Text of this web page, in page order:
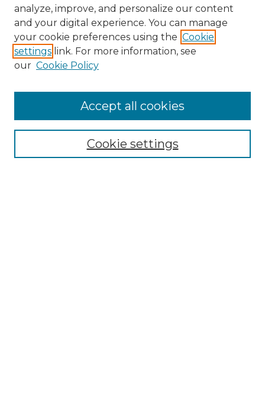
Enter search terms:
analyze, improve, and personalize our content
and your digital experience. You can manage
your cookie preferences using the Cookie
settings link. For more information, see
our Cookie Policy
Cookie settings
Accept all cookies